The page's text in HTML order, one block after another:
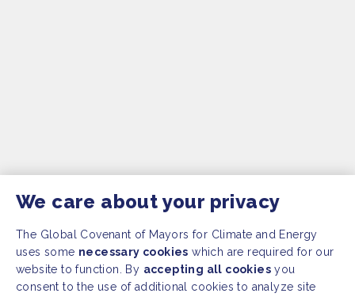
We care about your privacy
The Global Covenant of Mayors for Climate and Energy
uses some necessary cookies which are required for our
website to function. By accepting all cookies you
consent to the use of additional cookies to analyze site